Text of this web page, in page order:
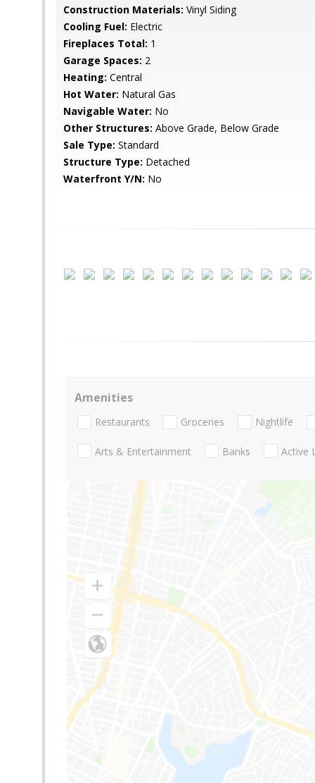
Construction Materials: Vinyl Siding
Cooling Fuel: Electric
Fireplaces Total: 1
Garage Spaces: 2
Heating: Central
Hot Water: Natural Gas
Navigable Water: No
Other Structures: Above Grade, Below Grade
Sale Type: Standard
Structure Type: Detached
Waterfront Y/N: No
Amenities
Restaurants Groceries Nightlife
Arts & Entertainment Banks Active